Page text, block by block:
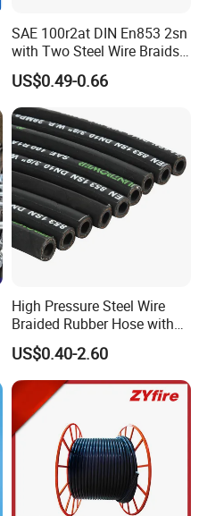
SAE 100r2at DIN En853 2sn
with Two Steel Wire Braids
High Pressure Flexible
Hydraulic Rubber Hose
US$0.49-0.66
High Pressure Steel Wire
Braided Rubber Hose with
SAE 100 R1 R2
US$0.40-2.60